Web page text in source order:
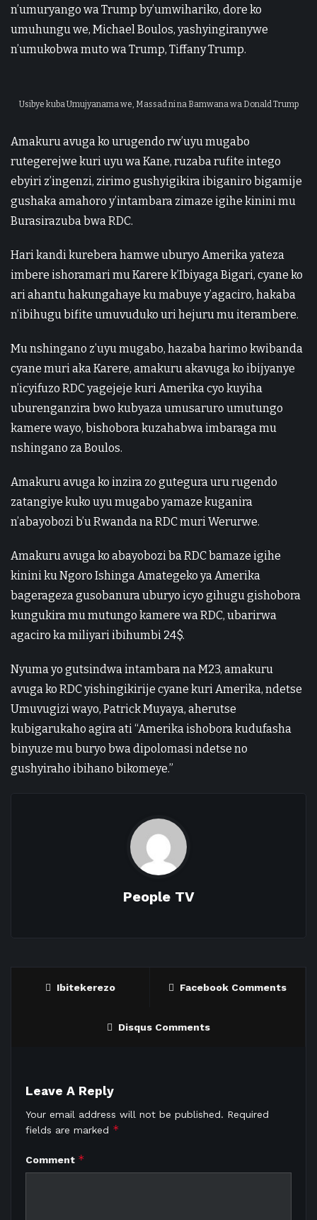
n’umuryango wa Trump by’umwihariko, dore ko
umuhungu we, Michael Boulos, yashyingiranywe
n’umukobwa muto wa Trump, Tiffany Trump.
Usibye kuba Umujyanama we, Massad ni na Bamwana wa Donald Trump
Amakuru avuga ko urugendo rw’uyu mugabo
rutegerejwe kuri uyu wa Kane, ruzaba rufite intego
ebyiri z’ingenzi, zirimo gushyigikira ibiganiro bigamije
gushaka amahoro y’intambara zimaze igihe kinini mu
Burasirazuba bwa RDC.
Hari kandi kurebera hamwe uburyo Amerika yateza
imbere ishoramari mu Karere k’Ibiyaga Bigari, cyane ko
ari ahantu hakungahaye ku mabuye y’agaciro, hakaba
n’ibihugu bifite umuvuduko uri hejuru mu iterambere.
Mu nshingano z’uyu mugabo, hazaba harimo kwibanda
cyane muri aka Karere, amakuru akavuga ko ibijyanye
n’icyifuzo RDC yagejeje kuri Amerika cyo kuyiha
uburenganzira bwo kubyaza umusaruro umutungo
kamere wayo, bishobora kuzahabwa imbaraga mu
nshingano za Boulos.
Amakuru avuga ko inzira zo gutegura uru rugendo
zatangiye kuko uyu mugabo yamaze kuganira
n’abayobozi b’u Rwanda na RDC muri Werurwe.
Amakuru avuga ko abayobozi ba RDC bamaze igihe
kinini ku Ngoro Ishinga Amategeko ya Amerika
bagerageza gusobanura uburyo icyo gihugu gishobora
kungukira mu mutungo kamere wa RDC, ubarirwa
agaciro ka miliyari ibihumbi 24$.
Nyuma yo gutsindwa intambara na M23, amakuru
avuga ko RDC yishingikirije cyane kuri Amerika, ndetse
Umuvugizi wayo, Patrick Muyaya, aherutse
kubigarukaho agira ati “Amerika ishobora kudufasha
binyuze mu buryo bwa dipolomasi ndetse no
gushyiraho ibihano bikomeye.”
People TV
Ibitekerezo Facebook Comments
Disqus Comments
Leave A Reply
Your email address will not be published. Required
fields are marked *
Comment *